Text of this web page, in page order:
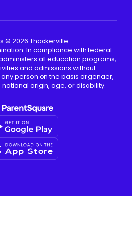
© 2026 Thackerville
In compliance with federal
all education programs,
and admissions without
person on the basis of gender,
origin, age, or disability.